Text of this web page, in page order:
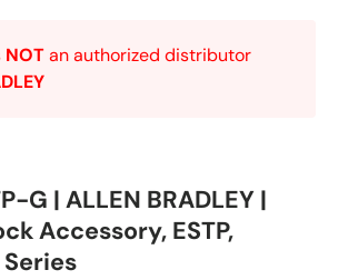
NOTan authorized distributor
G | ALLEN BRADLEY |
Accessory, ESTP,
Series